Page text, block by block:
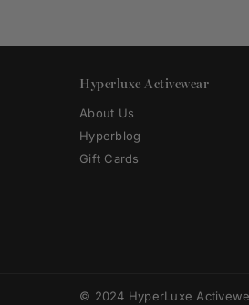
Hyperluxe Activewear
About Us
Hyperblog
Gift Cards
© 2024 HyperLuxe